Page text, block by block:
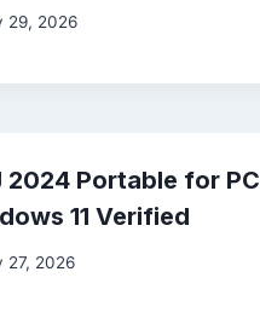
29, 2026
2024 Portable for PC
11 Verified
27, 2026